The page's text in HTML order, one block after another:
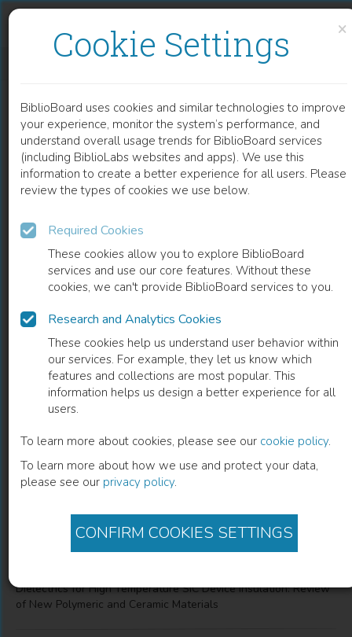
×
Cookie Settings
BiblioBoard uses cookies and similar technologies to improve
your experience, monitor the system’s performance, and
understand overall usage trends for BiblioBoard services
(including BiblioLabs websites and apps). We use this
information to create a better experience for all users. Please
review the types of cookies we use below.
Required Cookies
These cookies allow you to explore BiblioBoard
services and use our core features. Without these
cookies, we can't provide BiblioBoard services to you.
Research and Analytics Cookies
These cookies help us understand user behavior within
our services. For example, they let us know which
features and collections are most popular. This
information helps us design a better experience for all
users.
To learn more about cookies, please see our cookie policy.
To learn more about how we use and protect your data,
please see our privacy policy.
CONFIRM COOKIES SETTINGS
READ
CHAPTER
Dielectrics For High Temperature Sic
Device insulation
Review of New Polymeric and Ceramic Materials
Sombel Diaham
Dielectrics for High Temperature SiC Device Insulation: Review
of New Polymeric and Ceramic Materials